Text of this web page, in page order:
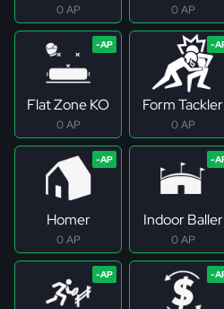
0 AP 0 AP
Flat Zone KO
0 AP
Form Tackler
0 AP
Homer
0 AP
Indoor Baller
0 AP